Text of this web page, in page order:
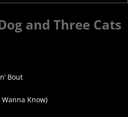
and Three Cats
Bout
Wanna Know)